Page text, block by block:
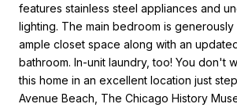
features stainless steel appliances and
lighting. The main bedroom is
ample closet space along with an
bathroom. In-unit laundry, too! You don't
this home in an excellent location just
Avenue Beach, The Chicago History